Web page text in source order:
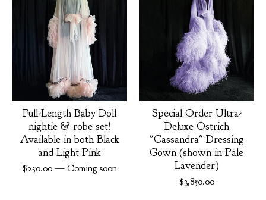
Full-Length Baby Doll
nightie & robe set!
Available in both Black
and Light Pink
$250.00 — Coming soon
Special Order Ultra-
Deluxe Ostrich
"Cassandra" Dressing
Gown (shown in Pale
Lavender)
$3,850.00